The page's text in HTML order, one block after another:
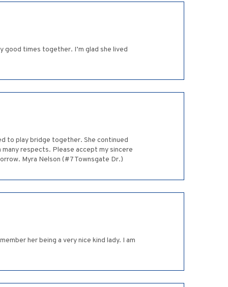
good times together. I’m glad she lived
to play bridge together. She continued
many respects. Please accept my sincere
Myra Nelson (#7 Townsgate Dr.)
her being a very nice kind lady. I am